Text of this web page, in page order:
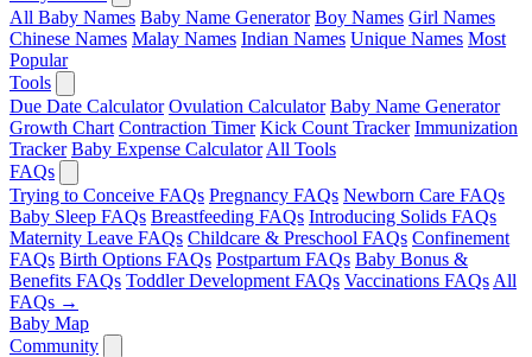
All Baby Names Baby Name Generator Boy Names Girl Names
Chinese Names Malay Names Indian Names Unique Names Most
Popular
Tools
Due Date Calculator Ovulation Calculator Baby Name Generator
Growth Chart Contraction Timer Kick Count Tracker Immunization
Tracker Baby Expense Calculator All Tools
FAQs
Trying to Conceive FAQs Pregnancy FAQs Newborn Care FAQs
Baby Sleep FAQs Breastfeeding FAQs Introducing Solids FAQs
Maternity Leave FAQs Childcare & Preschool FAQs Confinement
FAQs Birth Options FAQs Postpartum FAQs Baby Bonus &
Benefits FAQs Toddler Development FAQs Vaccinations FAQs All
FAQs →
Baby Map
Community